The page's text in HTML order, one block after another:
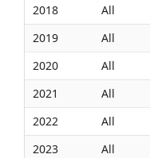
2018 All
2019
All
2020
All
2021
All
2022
All
2023
All